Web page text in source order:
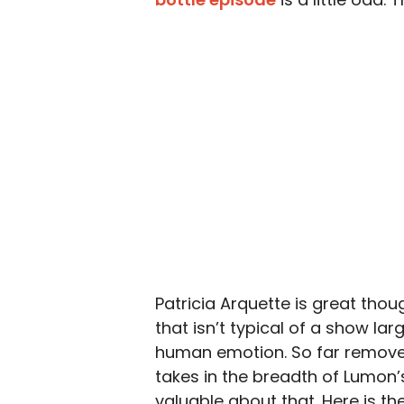
Patricia Arquette is great
that isn’t typical of a show
human emotion. So far
takes in the breadth of